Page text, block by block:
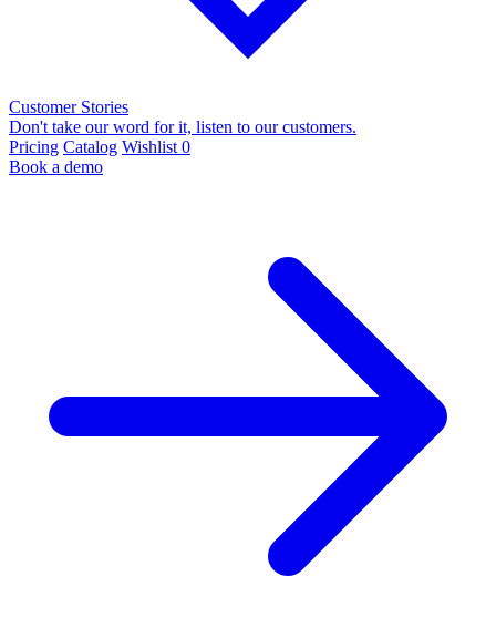
Customer Stories
Don't take our word for it, listen to our customers.
Pricing Catalog Wishlist 0
Book a demo